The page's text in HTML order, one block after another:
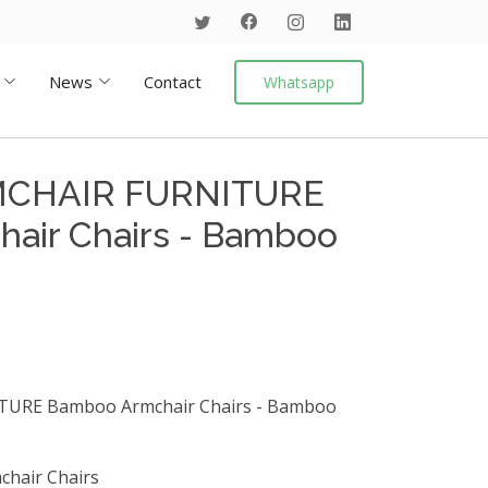
News Contact Whatsapp
FURNITURE
Chairs - Bamboo
Bamboo Armchair Chairs - Bamboo
Chairs